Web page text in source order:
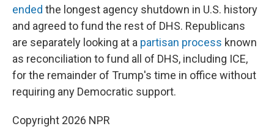
ended the longest agency shutdown in U.S. history
and agreed to fund the rest of DHS. Republicans
are separately looking at a partisan process known
as reconciliation to fund all of DHS, including ICE,
for the remainder of Trump's time in office without
requiring any Democratic support.
Copyright 2026 NPR